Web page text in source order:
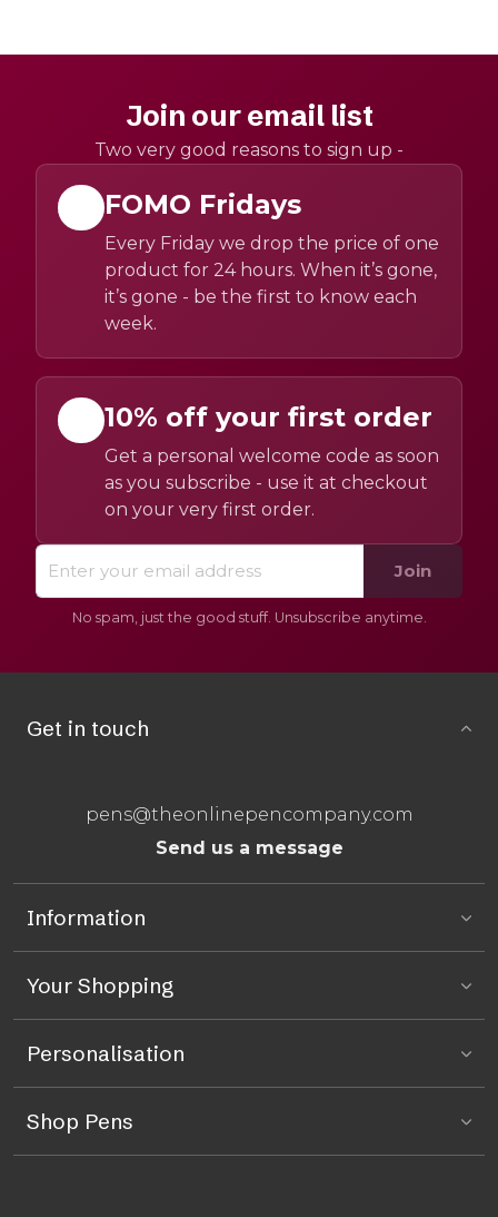
Join our email list
Two very good reasons to sign up -
FOMO Fridays
Every Friday we drop the price of one
product for 24 hours. When it’s gone,
it’s gone - be the first to know each
week.
10% off your first order
Get a personal welcome code as soon
as you subscribe - use it at checkout
on your very first order.
Join
No spam, just the good stuff. Unsubscribe anytime.
Get in touch
pens@theonlinepencompany.com
Send us a message
Information
Your Shopping
Personalisation
Shop Pens